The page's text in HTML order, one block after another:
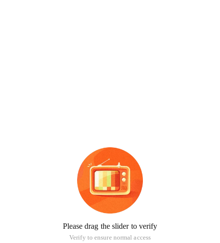
Please drag the slider to verify
Verify to ensure normal access